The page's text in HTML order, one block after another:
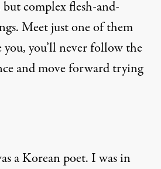
complex flesh-and-
Meet just one of them
you, you’ll never follow the
and move forward trying
a Korean poet. I was in